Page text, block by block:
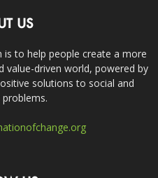
US
to help people create a more
value-driven world, powered by
solutions to social and